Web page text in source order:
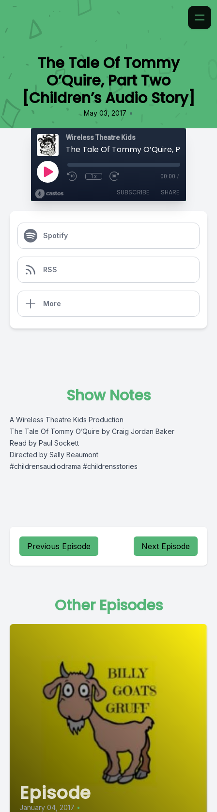
The Tale Of Tommy
O’Quire, Part Two
[Children’s Audio Story]
May 03, 2017 •
Wireless Theatre Kids
1x 00:00 /
SUBSCRIBE SHARE
Spotify
RSS
More
Show Notes
A Wireless Theatre Kids Production
The Tale Of Tommy O’Quire by Craig Jordan Baker
Read by Paul Sockett
Directed by Sally Beaumont
#childrensaudiodrama #childrensstories
Previous Episode Next Episode
Other Episodes
Episode
January 04, 2017 •